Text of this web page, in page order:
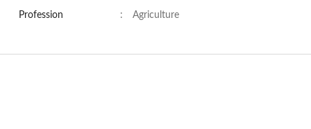
Profession : Agriculture